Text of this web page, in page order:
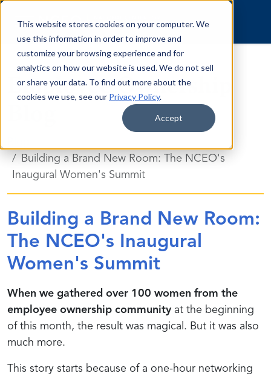
This website stores cookies on your computer. We
use this information in order to improve and
customize your browsing experience and for
analytics on how our website is used. We do not sell
or share your data. To find out more about the
cookies we use, see our Privacy Policy.
Accept
Skip to content
Employee Ownership
Building a Brand New Room: The NCEO's
Inaugural Women's Summit
Building a Brand New Room:
The NCEO's Inaugural
Women's Summit
When we gathered over 100 women from the
employee ownership community at the beginning
of this month, the result was magical. But it was also
much more.
This story starts because of a one-hour networking